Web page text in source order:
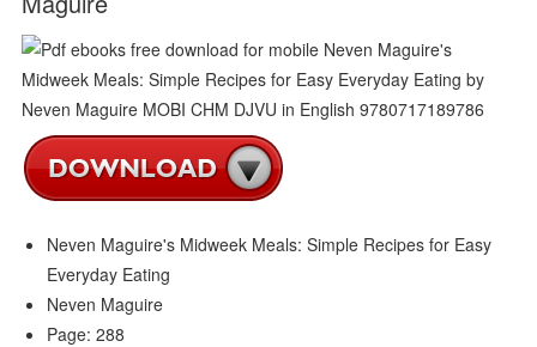
Neven Maguire's Midweek Meals: Simple Recipes for Easy
Everyday Eating
Neven Maguire
Page: 288